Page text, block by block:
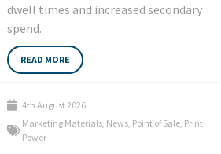
dwell times and increased secondary
spend.
READ MORE
4th August 2026
Marketing Materials, News, Point of Sale, Print
Power